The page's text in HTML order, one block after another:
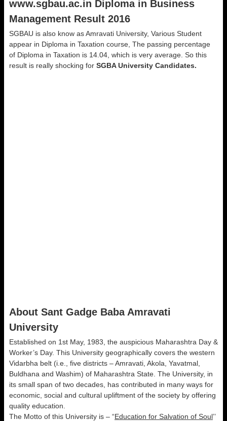
www.sgbau.ac.in Diploma in Business
Management Result 2016
SGBAU is also know as Amravati University, Various Student
appear in Diploma in Taxation course, The passing percentage
of Diploma in Taxation is 14.04, which is very average. So this
result is really shocking for SGBA University Candidates.
About Sant Gadge Baba Amravati
University
Established on 1st May, 1983, the auspicious Maharashtra Day &
Worker’s Day. This University geographically covers the western
Vidarbha belt (i.e., five districts – Amravati, Akola, Yavatmal,
Buldhana and Washim) of Maharashtra State. The University, in
its small span of two decades, has contributed in many ways for
economic, social and cultural upliftment of the society by offering
quality education.
The Motto of this University is – “Education for Salvation of Soul’’